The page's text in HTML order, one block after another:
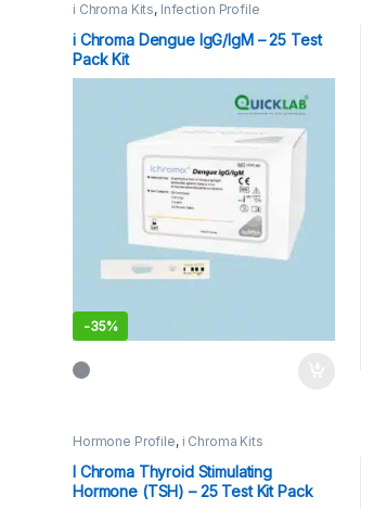
i Chroma Kits, Infection Profile
i Chroma Dengue IgG/IgM – 25 Test
Pack Kit
-35%
Hormone Profile, i Chroma Kits
I Chroma Thyroid Stimulating
Hormone (TSH) – 25 Test Kit Pack